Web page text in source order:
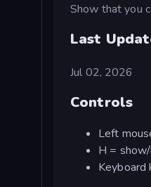
Show that you
Last
Jul 02, 2026
Controls
Left
H =
Keyboard